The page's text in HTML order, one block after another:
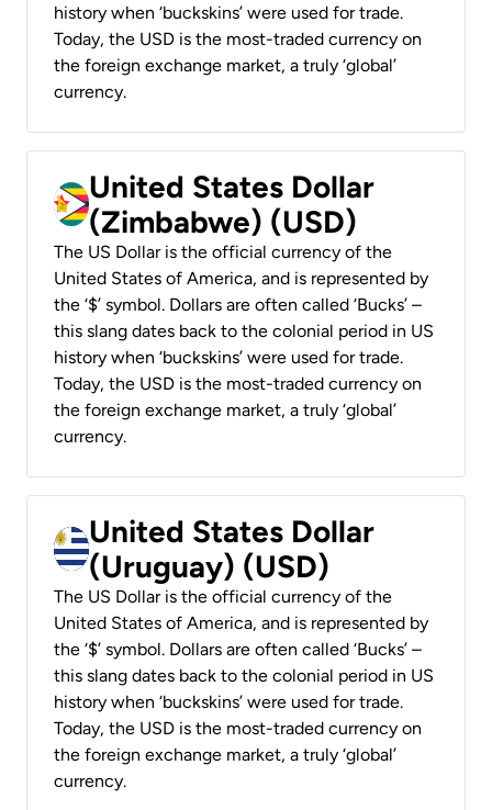
history when ‘buckskins’ were used for trade.
Today, the USD is the most-traded currency on
the foreign exchange market, a truly ‘global’
currency.
United States Dollar
(Zimbabwe) (USD)
The US Dollar is the official currency of the
United States of America, and is represented by
the ‘$’ symbol. Dollars are often called ‘Bucks’ –
this slang dates back to the colonial period in US
history when ‘buckskins’ were used for trade.
Today, the USD is the most-traded currency on
the foreign exchange market, a truly ‘global’
currency.
United States Dollar
(Uruguay) (USD)
The US Dollar is the official currency of the
United States of America, and is represented by
the ‘$’ symbol. Dollars are often called ‘Bucks’ –
this slang dates back to the colonial period in US
history when ‘buckskins’ were used for trade.
Today, the USD is the most-traded currency on
the foreign exchange market, a truly ‘global’
currency.